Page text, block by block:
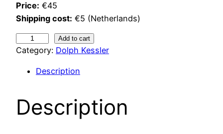
Price: €45
Shipping cost: €5 (Netherlands)
e
e
Add to cart
Category: Dolph Kessler
Description
Description